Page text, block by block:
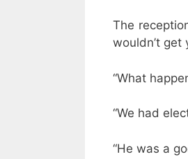
The
wouldn’t get
“What
“We had
“He was a